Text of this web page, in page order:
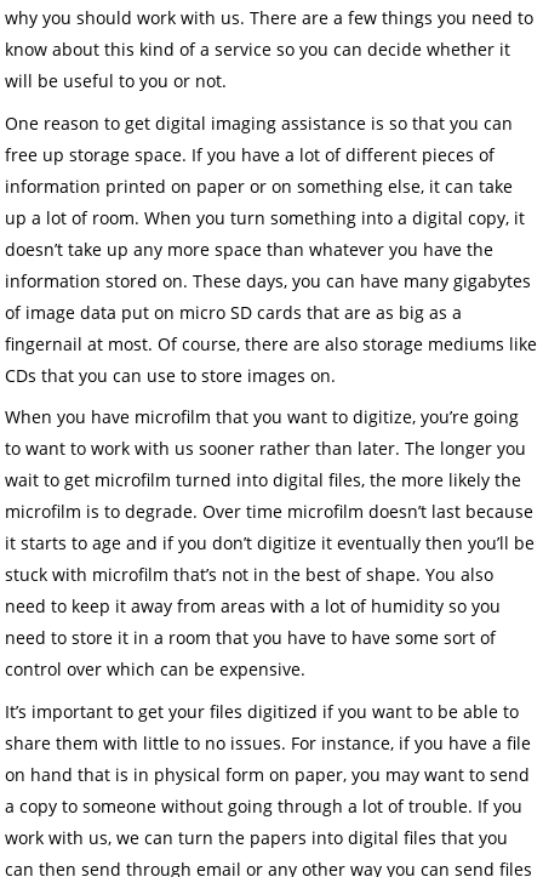
why you should work with us. There are a few things you need to
know about this kind of a service so you can decide whether it
will be useful to you or not.
One reason to get digital imaging assistance is so that you can
free up storage space. If you have a lot of different pieces of
information printed on paper or on something else, it can take
up a lot of room. When you turn something into a digital copy, it
doesn’t take up any more space than whatever you have the
information stored on. These days, you can have many gigabytes
of image data put on micro SD cards that are as big as a
fingernail at most. Of course, there are also storage mediums like
CDs that you can use to store images on.
When you have microfilm that you want to digitize, you’re going
to want to work with us sooner rather than later. The longer you
wait to get microfilm turned into digital files, the more likely the
microfilm is to degrade. Over time microfilm doesn’t last because
it starts to age and if you don’t digitize it eventually then you’ll be
stuck with microfilm that’s not in the best of shape. You also
need to keep it away from areas with a lot of humidity so you
need to store it in a room that you have to have some sort of
control over which can be expensive.
It’s important to get your files digitized if you want to be able to
share them with little to no issues. For instance, if you have a file
on hand that is in physical form on paper, you may want to send
a copy to someone without going through a lot of trouble. If you
work with us, we can turn the papers into digital files that you
can then send through email or any other way you can send files